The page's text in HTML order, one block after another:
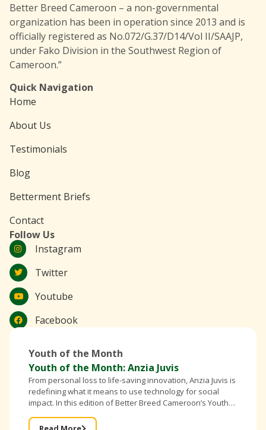
Better Breed Cameroon – a non-governmental
organization has been in operation since 2013 and is
officially registered as No.072/G.37/D14/Vol II/SAAJP,
under Fako Division in the Southwest Region of
Cameroon.”
Quick Navigation
Home
About Us
Testimonials
Blog
Betterment Briefs
Contact
Follow Us
Instagram
Twitter
Youtube
Facebook
Youth of the Month
Youth of the Month: Anzia Juvis
From personal loss to life-saving innovation, Anzia Juvis is
redefining what it means to use technology for social
impact. In this edition of Better Breed Cameroon’s Youth